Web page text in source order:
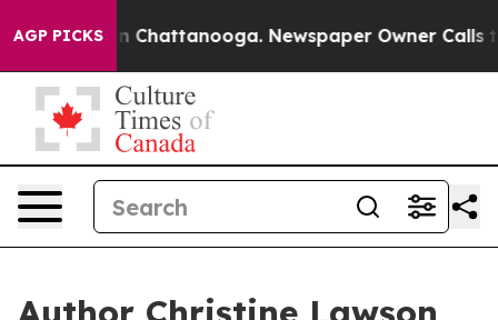
AGP PICKS
in Chattanooga. Newspaper Owner Calls the